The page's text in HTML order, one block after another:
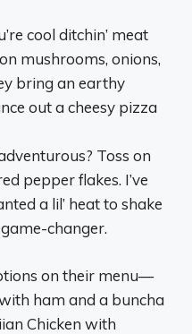
cool ditchin’ meat
mushrooms, onions,
bring an earthy
out a cheesy pizza
Toss on
pepper flakes. I’ve
a lil’ heat to shake
changer.
on their menu—
ham and a buncha
Chicken with